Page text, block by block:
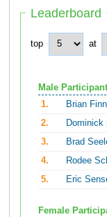
Leaderboard
top at
Male
1.
Brian
2.
Dominick
3.
Brad
4.
Rodee
5.
Eric
Female